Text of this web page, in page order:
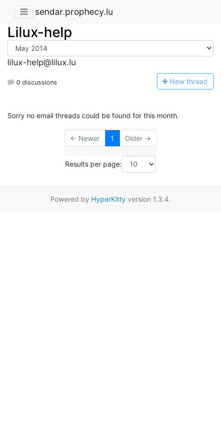
sendar.prophecy.lu
Lilux-help
lilux-help@lilux.lu
0 discussions New thread
Sorry no email threads could be found for this month.
← Newer 1 Older →
Results per page:
Powered by HyperKitty version 1.3.4.